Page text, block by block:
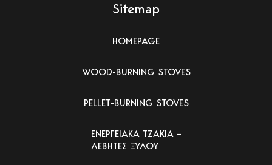
Sitemap
HOMEPAGE
WOOD-BURNING STOVES
PELLET-BURNING STOVES
ΕΝΕΡΓΕΙΑΚΑ ΤΖΑΚΙΑ –
ΛΕΒΗΤΕΣ ΞΥΛΟΥ